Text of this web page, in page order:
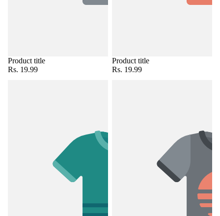
Product title
Rs. 19.99
Product title
Rs. 19.99